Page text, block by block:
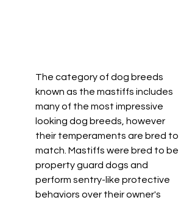
The category of dog breeds
known as the mastiffs includes
many of the most impressive
looking dog breeds, however
their temperaments are bred to
match. Mastiffs were bred to be
property guard dogs and
perform sentry-like protective
behaviors over their owner's